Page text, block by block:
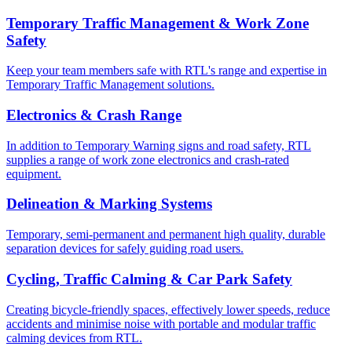
Temporary Traffic Management & Work Zone
Safety
Keep your team members safe with RTL's range and expertise in
Temporary Traffic Management solutions.
Electronics & Crash Range
In addition to Temporary Warning signs and road safety, RTL
supplies a range of work zone electronics and crash-rated
equipment.
Delineation & Marking Systems
Temporary, semi-permanent and permanent high quality, durable
separation devices for safely guiding road users.
Cycling, Traffic Calming & Car Park Safety
Creating bicycle-friendly spaces, effectively lower speeds, reduce
accidents and minimise noise with portable and modular traffic
calming devices from RTL.